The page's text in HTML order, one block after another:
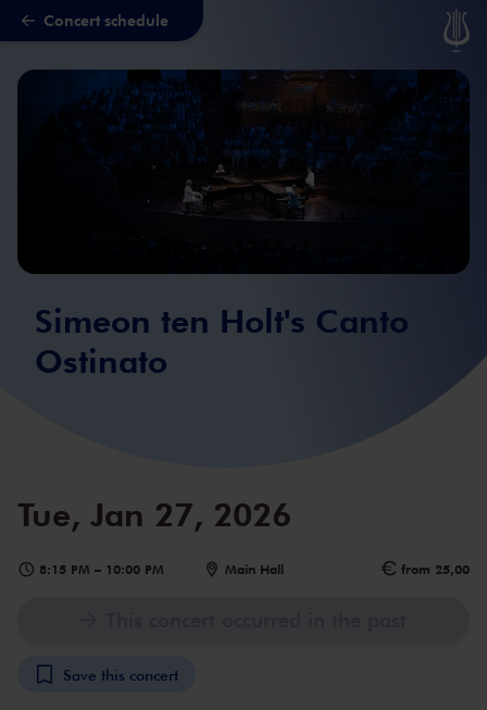
Skip to main content
Concert schedule
Simeon ten Holt's Canto
Ostinato
Tue, Jan 27, 2026
8:15 PM – 10:00 PM Main Hall from 25,00
Save this concert